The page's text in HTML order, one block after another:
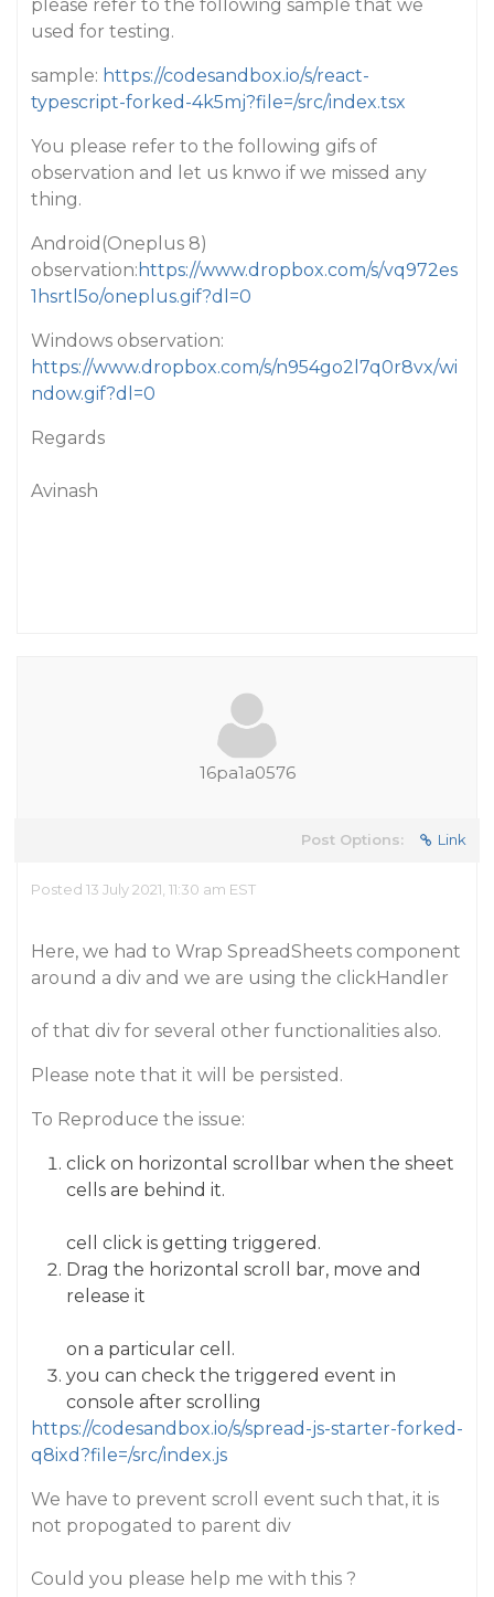
please refer to the following sample that we
used for testing.
sample: https://codesandbox.io/s/react-
typescript-forked-4k5mj?file=/src/index.tsx
You please refer to the following gifs of
observation and let us knwo if we missed any
thing.
Android(Oneplus 8)
observation: https://www.dropbox.com/s/vq972es
1hsrtl5o/oneplus.gif?dl=0
Windows observation:
https://www.dropbox.com/s/n954go2l7q0r8vx/wi
ndow.gif?dl=0
Regards
Avinash
16pa1a0576
Post Options: Link
Posted 13 July 2021, 11:30 am EST
Here, we had to Wrap SpreadSheets component
around a div and we are using the clickHandler
of that div for several other functionalities also.
Please note that it will be persisted.
To Reproduce the issue:
click on horizontal scrollbar when the sheet
cells are behind it.
cell click is getting triggered.
Drag the horizontal scroll bar, move and
release it
on a particular cell.
you can check the triggered event in
console after scrolling
https://codesandbox.io/s/spread-js-starter-forked-
q8ixd?file=/src/index.js
We have to prevent scroll event such that, it is
not propogated to parent div
Could you please help me with this ?